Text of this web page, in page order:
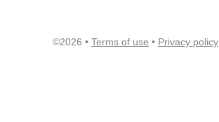
©2026 • Terms of use • Privacy policy